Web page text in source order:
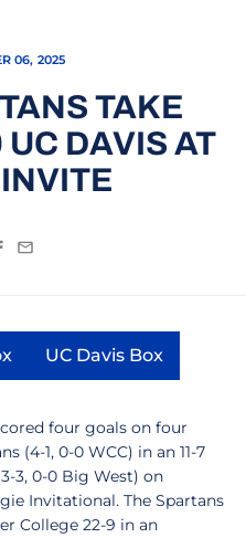
06, 2025
TAKE
DAVIS AT
Email
a new window
UC Davis Box
Opens in a
four goals on four
(4-1, 0-0 WCC) in an 11-7
3, 0-0 Big West) on
Invitational. The Spartans
College 22-9 in an